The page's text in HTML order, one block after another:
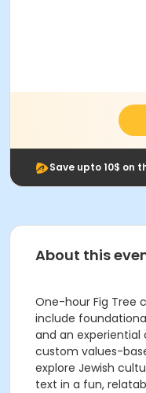
Save upto 10$ on
About this
One-hour Fig Tree
include
and an experiential
custom values-
explore Jewish
text in a fun,